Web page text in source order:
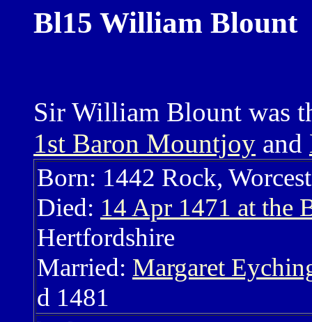
Bl15 William Blount
Sir William Blount was
1st Baron Mountjoy and
Born: 1442 Rock,
Died: 14 Apr 1471 at the
Hertfordshire
Married: Margaret
d 1481